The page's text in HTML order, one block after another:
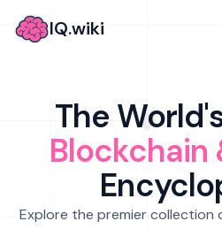
IQ.wiki
The
Blockchain
Explore the premier collection